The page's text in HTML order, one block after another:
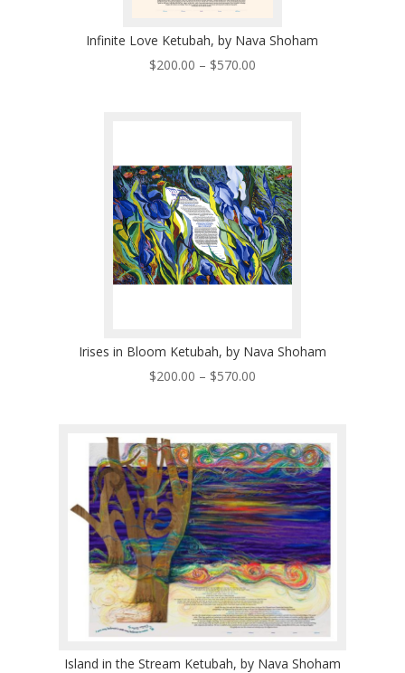
Infinite Love Ketubah, by Nava Shoham
$200.00 – $570.00Price
Irises in Bloom Ketubah, by Nava Shoham
$200.00 – $570.00Price
$570.00
Island in the Stream Ketubah, by Nava Shoham